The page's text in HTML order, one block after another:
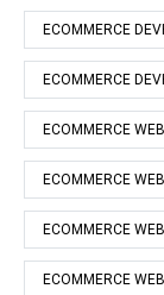
ECOMMERCE
ECOMMERCE
ECOMMERCE
ECOMMERCE
ECOMMERCE
ECOMMERCE